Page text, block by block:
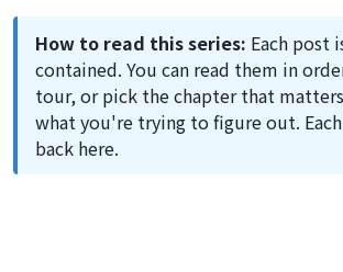
How to read this series: Each post
contained. You can read them in
tour, or pick the chapter that
what you're trying to figure out.
back here.